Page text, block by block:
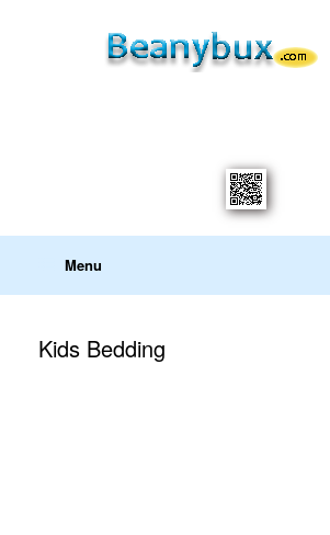
Menu
Kids Bedding